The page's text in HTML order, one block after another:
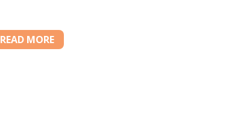
READ MORE